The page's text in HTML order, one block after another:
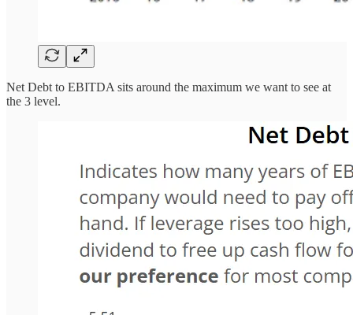
Net Debt to EBITDA sits around the maximum we want to see at
the 3 level.